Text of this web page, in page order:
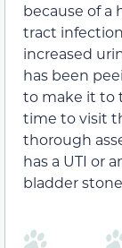
because of a
tract
increased
has been
to make it to
time to visit
thorough
has a UTI or
bladder